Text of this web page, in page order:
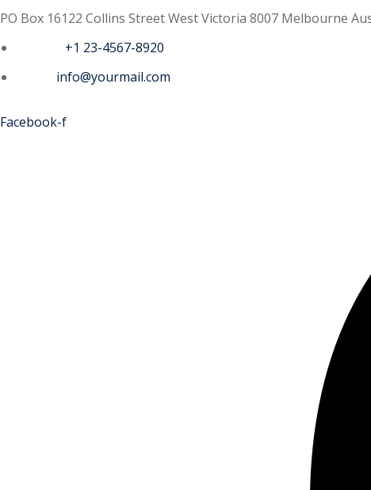
PO Box 16122 Collins Street West Victoria 8007 Melbourne
+1 23-4567-8920
info@yourmail.com
Facebook-f